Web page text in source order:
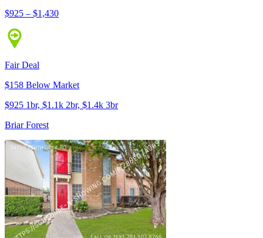
$925 – $1,430
Fair Deal
$158 Below Market
$925 1br, $1.1k 2br, $1.4k 3br
Briar Forest